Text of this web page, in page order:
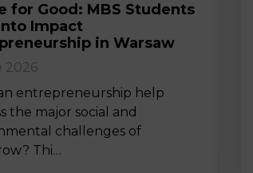
for Good: MBS Students
Impact
in Warsaw
2026
entrepreneurship help
the major social and
challenges of
Thi…